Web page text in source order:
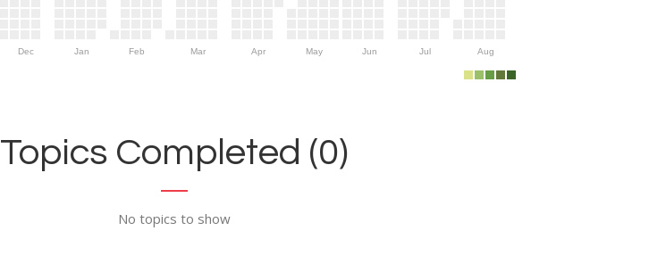
Dec Jan Feb Mar Apr May Jun Jul Aug
Topics Completed (0)
No topics to show